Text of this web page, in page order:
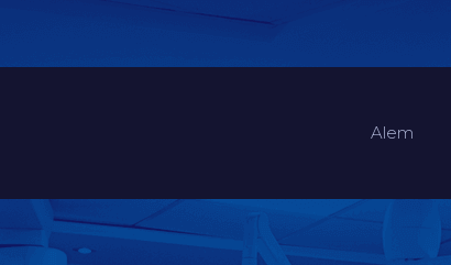
Alem